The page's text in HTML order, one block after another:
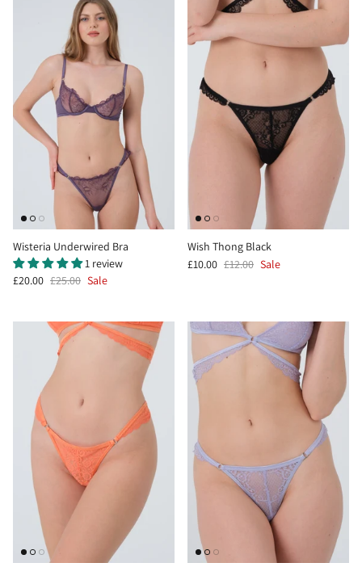
Wisteria Underwired Bra
1 review
£20.00 £25.00 Sale
Wish Thong Black
£10.00 £12.00 Sale